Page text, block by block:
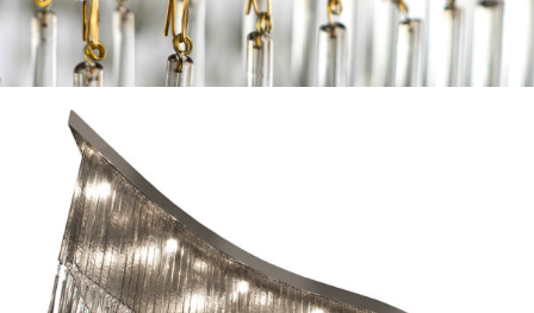
collection ◦ dancer collection ◦ dancer